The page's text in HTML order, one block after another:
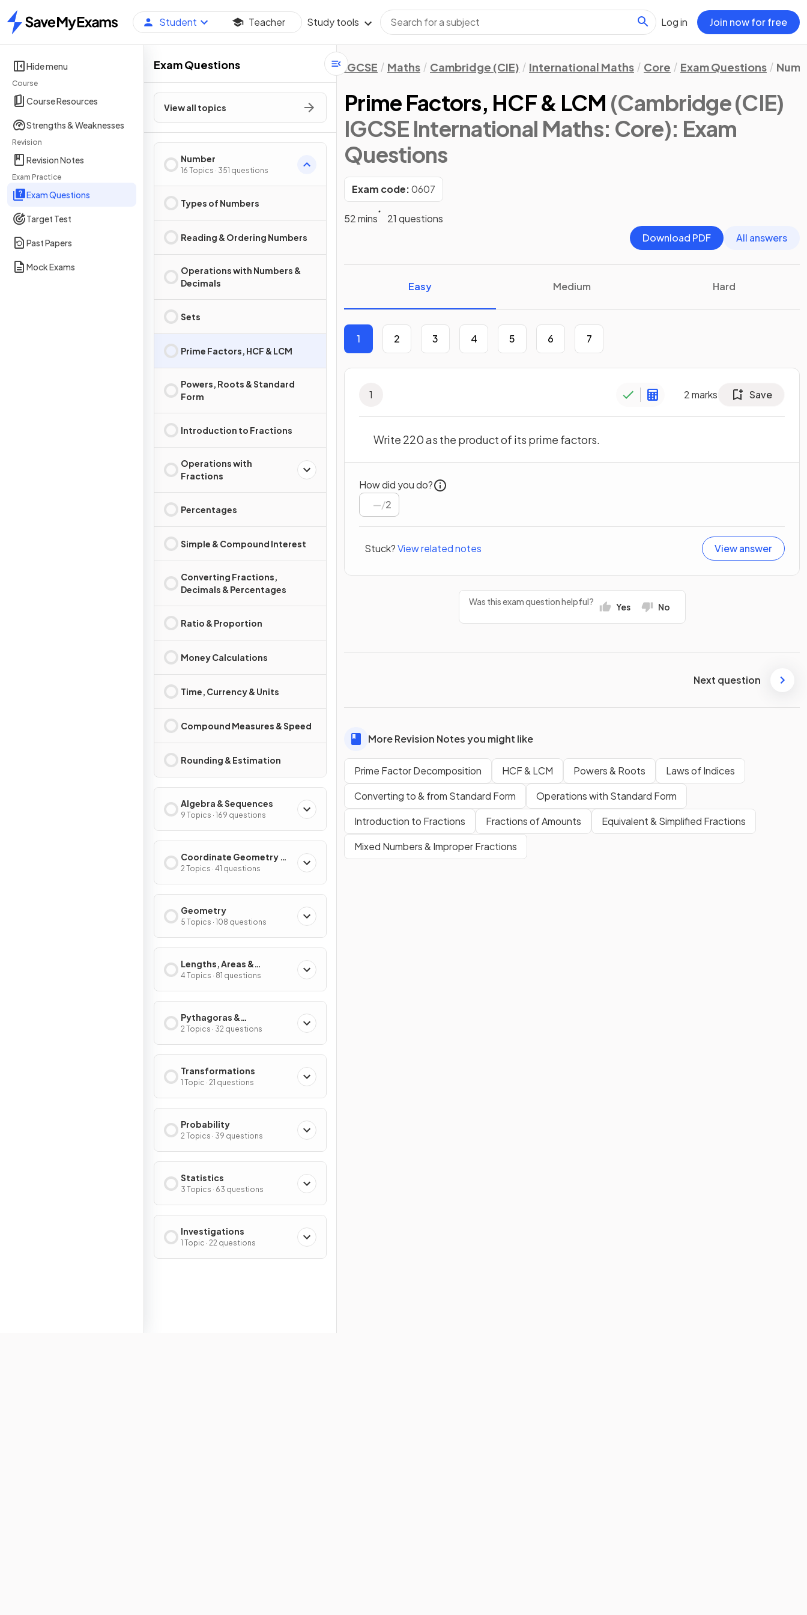
Home
Student Teacher Study tools Log in Join now for free
Hide menu
Course
Course Resources
Strengths & Weaknesses
Revision
Revision Notes
Exam Practice
Exam Questions
Target Test
Past Papers
Mock Exams
Exam Questions
View all topics
Number
16 Topics · 351 questions
Types of Numbers
Reading & Ordering Numbers
Operations with Numbers &
Decimals
Sets
Prime Factors, HCF & LCM
Powers, Roots & Standard
Form
Introduction to Fractions
Operations with
Fractions
Percentages
Simple & Compound Interest
Converting Fractions,
Decimals & Percentages
Ratio & Proportion
Money Calculations
Time, Currency & Units
Compound Measures & Speed
Rounding & Estimation
Algebra & Sequences
9 Topics · 169 questions
Coordinate Geometry &
Graphs
2 Topics · 41 questions
Geometry
5 Topics · 108 questions
Lengths, Areas &
Volumes
4 Topics · 81 questions
Pythagoras &
Trigonometry
2 Topics · 32 questions
Transformations
1 Topic · 21 questions
Probability
2 Topics · 39 questions
Statistics
3 Topics · 63 questions
Investigations
1 Topic · 22 questions
IGCSE Maths Cambridge (CIE) International Maths Core Exam Questions
Prime Factors, HCF & LCM (Cambridge (CIE)
IGCSE International Maths: Core): Exam
Questions
Exam code:0607
52 mins
21 questions
Download PDF
All answers
Easy Medium Hard
1 2 3 4 5 6 7
1 2marks Save
Write 220 as the product of its prime factors.
How did you do?
/2
Stuck?View related notes View answer
Was this exam question helpful? Yes No
Next question
More Revision Notes you might like
Prime Factor Decomposition HCF & LCM Powers & Roots
Laws of Indices
Converting to & from Standard Form
Operations with Standard Form
Introduction to Fractions
Fractions of Amounts
Equivalent & Simplified Fractions
Mixed Numbers & Improper Fractions